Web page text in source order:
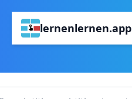
lernenlernen.app